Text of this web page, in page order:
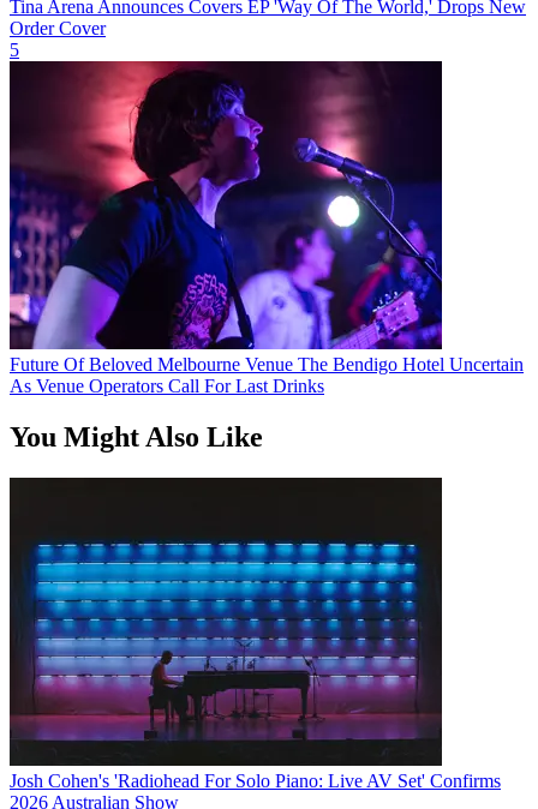
Tina Arena Announces Covers EP 'Way Of The World,' Drops New
Order Cover
5
Future Of Beloved Melbourne Venue The Bendigo Hotel Uncertain
As Venue Operators Call For Last Drinks
You Might Also Like
Josh Cohen's 'Radiohead For Solo Piano: Live AV Set' Confirms
2026 Australian Show